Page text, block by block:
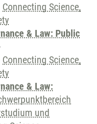
Connecting Science,
& Law: Public
Connecting Science,
& Law:
und